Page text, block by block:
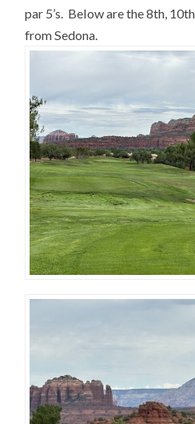
par 5’s. Below are the 8th,
from Sedona.